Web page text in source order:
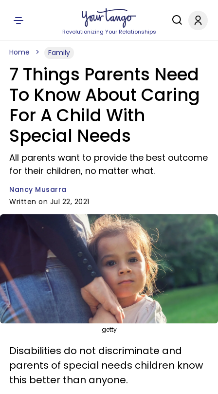
Revolutionizing Your Relationships
Home Family
7 Things Parents Need
To Know About Caring
For A Child With
Special Needs
All parents want to provide the best outcome
for their children, no matter what.
Nancy Musarra
Written on Jul 22, 2021
getty
Disabilities do not discriminate and
parents of special needs children know
this better than anyone.